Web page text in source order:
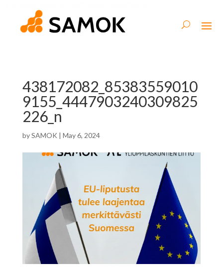
438172082_85383559010
9155_4447903240309825
226_n
bySAMOK | May 6, 2024